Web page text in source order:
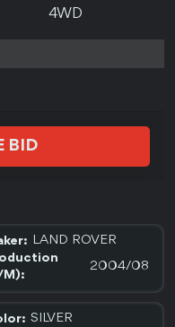
4WD
BID
LAND ROVER
M):
2004/08
SILVER